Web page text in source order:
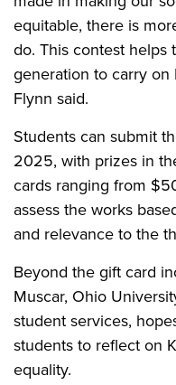
equitable, there is
do. This contest helps
generation to carry on
Flynn said.
Students can submit
2025, with prizes in
cards ranging from
assess the works
and relevance to the
Beyond the gift card
Muscar, Ohio
student services,
students to reflect on
equality.